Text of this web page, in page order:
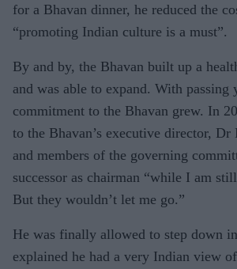
for a Bhavan dinner, he reduced the
“promoting Indian culture is a must”.
By and by, the Bhavan built up a
and was able to expand. With passing
commitment to the Bhavan grew. In
to the Bhavan’s executive director, Dr
and members of the governing
successor as chairman “while I am
But they wouldn’t let me go.”
He was finally allowed to step down
explained he had a very Indian view